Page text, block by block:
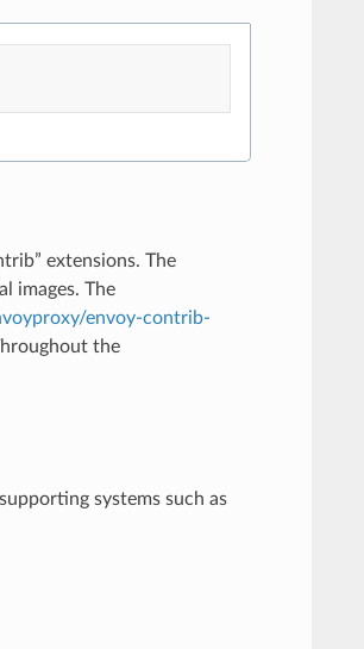
extensions. The
images. The
envoy-contrib-
the
systems such as